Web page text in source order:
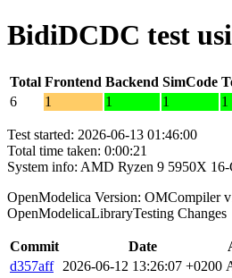
BidiDCDC test
Total Frontend Backend SimCode
6
1 1 1 1
Test started: 2026-06-13 01:46:00
Total time taken: 0:00:21
System info: AMD Ryzen 9 5950X
OpenModelica Version: OMCompiler
OpenModelicaLibraryTesting Changes
Commit Date
d357aff
2026-06-12 13:26:07 +0200